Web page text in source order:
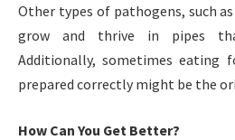
Other types of pathogens, such
grow and thrive in pipes
Additionally, sometimes eating
prepared correctly might be the
How Can You Get Better?